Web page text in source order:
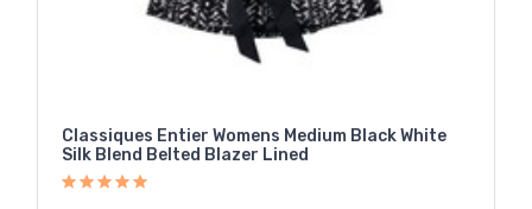
Classiques Entier Womens Medium Black White
Silk Blend Belted Blazer Lined